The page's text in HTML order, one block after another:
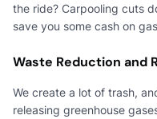
the ride? Carpooling cuts
save you some cash on
Waste Reduction and
We create a lot of trash,
releasing greenhouse